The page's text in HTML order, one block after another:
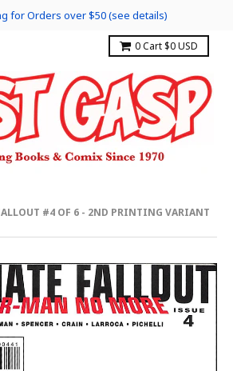
for Orders over $50 (see details)
0Cart $0 USD
#4 OF 6 - 2ND PRINTING VARIANT